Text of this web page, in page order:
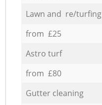
Lawn and re/turfing
from £25
Astro turf
from £80
Gutter cleaning